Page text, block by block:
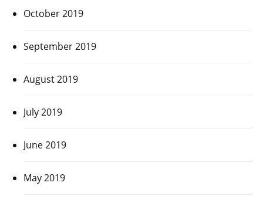
October 2019
September 2019
August 2019
July 2019
June 2019
May 2019